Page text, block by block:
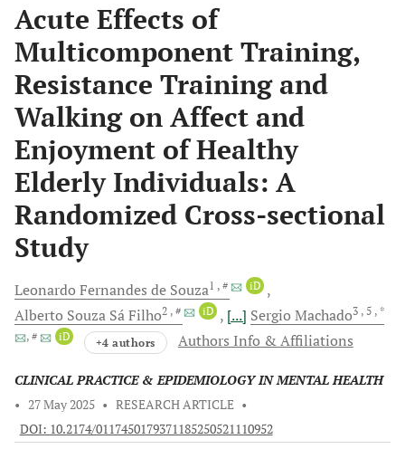
Acute Effects of
Multicomponent Training,
Resistance Training and
Walking on Affect and
Enjoyment of Healthy
Elderly Individuals: A
Randomized Cross-sectional
Study
Leonardo Fernandes de Souza1 , # iD
Alberto Souza SáFilho2 , # iD [...] Sergio Machado3 , 5 , *
, #
iD +4 authors Authors Info & Affiliations
CLINICAL PRACTICE & EPIDEMIOLOGY IN MENTAL HEALTH
• 27 May 2025 • RESEARCH ARTICLE •
DOI: 10.2174/0117450179371185250521110952